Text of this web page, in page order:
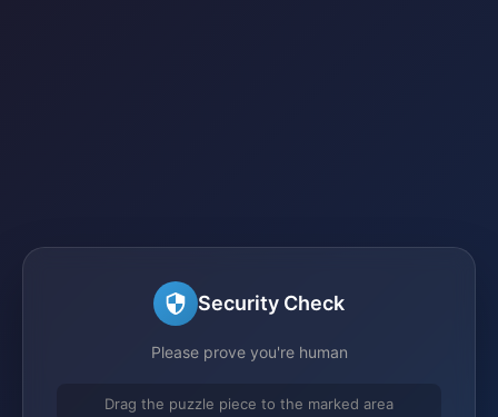
Security Check
Please prove you're human
Drag the puzzle piece to the marked area